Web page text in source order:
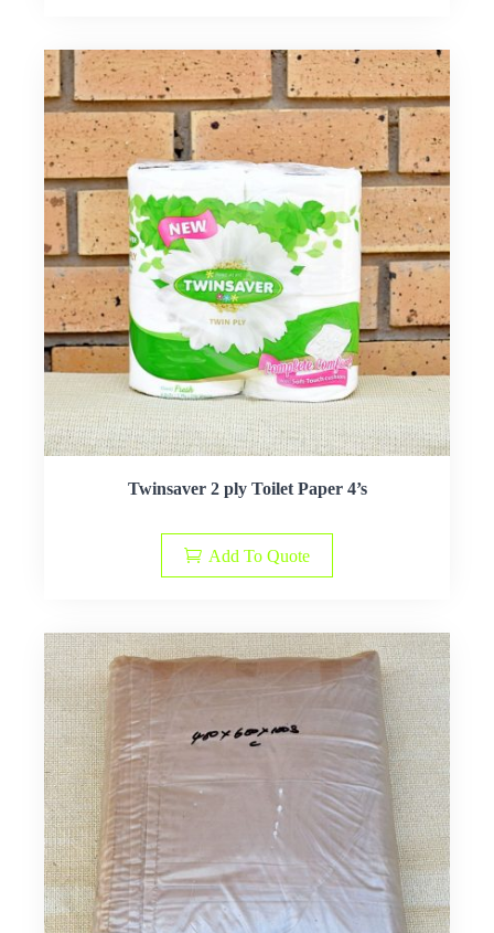
Twinsaver 2 ply Toilet Paper 4’s
Add To Quote